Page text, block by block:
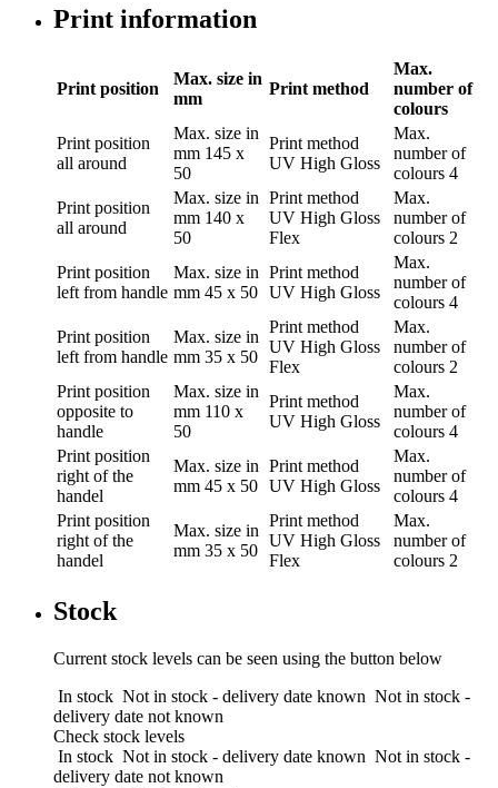
Print information
Print position
Max. size in
mm
Print method
Max.
number of
colours
Print position
all around
Max. size in
mm 145 x
50
Print method
UV High Gloss
Max.
number of
colours 4
Print position
all around
Max. size in
mm 140 x
50
Print method
UV High Gloss
Flex
Max.
number of
colours 2
Print position
left from handle
Max. size in
mm 45 x 50
Print method
UV High Gloss
Max.
number of
colours 4
Print position
left from handle
Max. size in
mm 35 x 50
Print method
UV High Gloss
Flex
Max.
number of
colours 2
Print position
opposite to
handle
Max. size in
mm 110 x
50
Print method
UV High Gloss
Max.
number of
colours 4
Print position
right of the
handel
Max. size in
mm 45 x 50
Print method
UV High Gloss
Max.
number of
colours 4
Print position
right of the
handel
Max. size in
mm 35 x 50
Print method
UV High Gloss
Flex
Max.
number of
colours 2
Stock
Current stock levels can be seen using the button below
In stock Not in stock - delivery date known Not in stock -
delivery date not known
Check stock levels
In stock Not in stock - delivery date known Not in stock -
delivery date not known